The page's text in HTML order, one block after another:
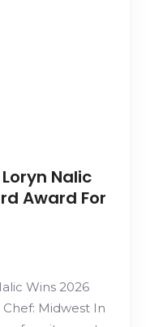
Nalic
Award For
Wins 2026
Midwest In